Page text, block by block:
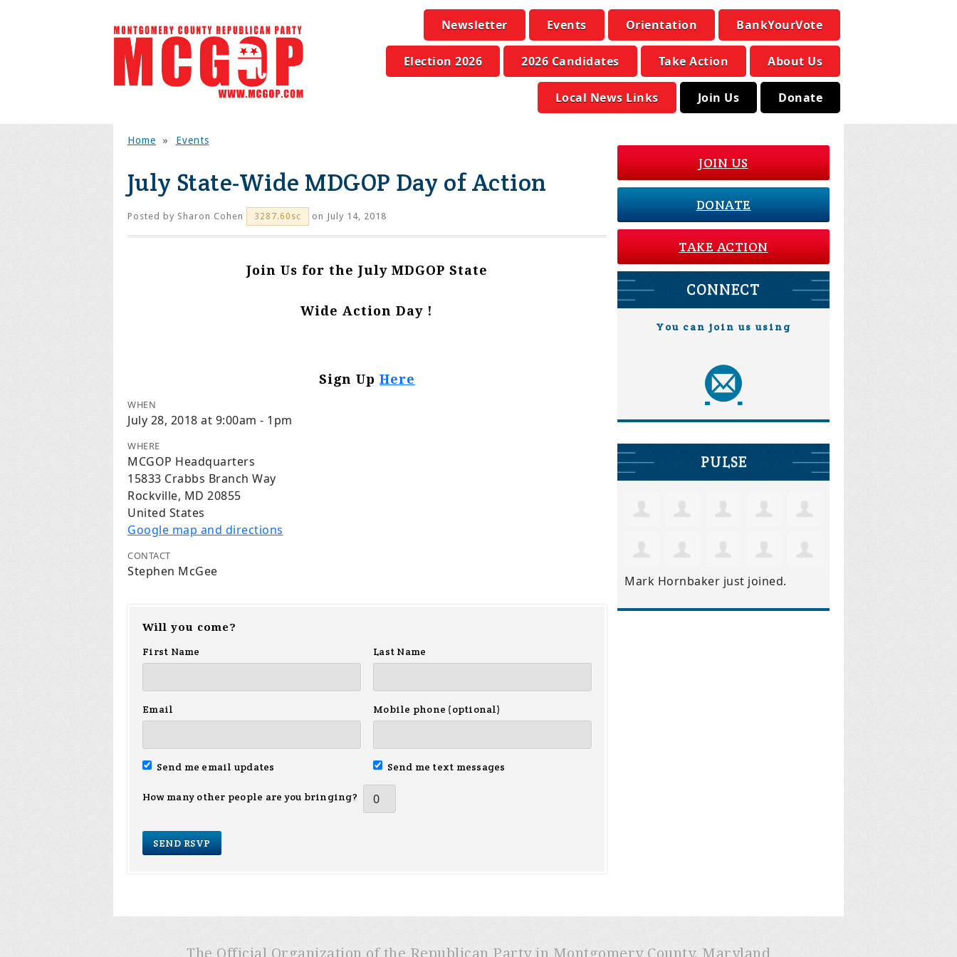
Newsletter Events Orientation BankYourVote
Election 2026 2026 Candidates Take Action About Us
Local News Links Join Us Donate
Home » Events
July State-Wide MDGOP Day of Action
Posted by Sharon Cohen 3287.60sc on July 14, 2018
Join Us for the July MDGOP State
Wide Action Day !
Sign Up Here
WHEN
July 28, 2018 at 9:00am - 1pm
WHERE
MCGOP Headquarters
15833 Crabbs Branch Way
Rockville, MD 20855
United States
Google map and directions
CONTACT
Stephen McGee
Will you come?
First Name
Last Name
Email Mobile phone (optional)
Send me email updates Send me text messages
How many other people are you bringing?
JOIN US
DONATE
TAKE ACTION
CONNECT
You can join us using
PULSE
Mark Hornbaker just joined.
The Official Organization of the Republican Party in Montgomery County, Maryland